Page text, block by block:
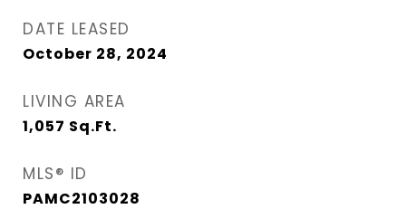
DATE LEASED
October 28, 2024
LIVING AREA
1,057 Sq.Ft.
MLS® ID
PAMC2103028